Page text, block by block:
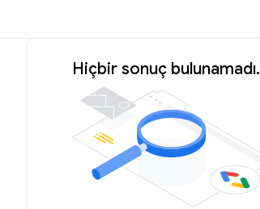
Hiçbir sonuç bulunamadı.